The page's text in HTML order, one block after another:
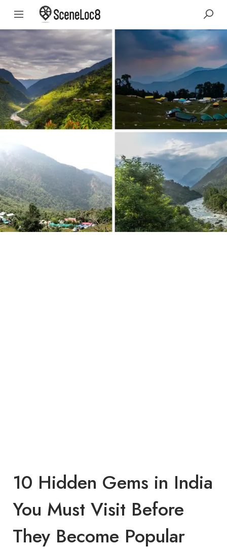
10 Hidden Gems in India
You Must Visit Before
They Become Popular